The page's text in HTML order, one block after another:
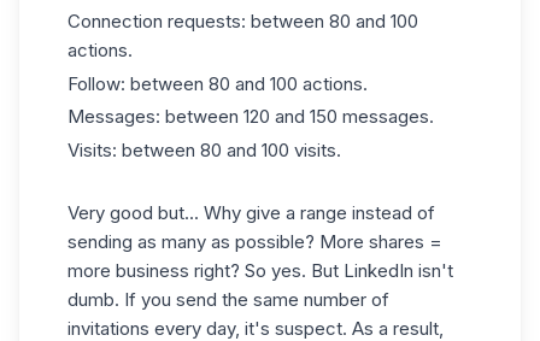
Connection requests: between 80 and 100
actions.
Follow: between 80 and 100 actions.
Messages: between 120 and 150 messages.
Visits: between 80 and 100 visits.
Very good but... Why give a range instead of
sending as many as possible? More shares =
more business right? So yes. But LinkedIn isn't
dumb. If you send the same number of
invitations every day, it's suspect. As a result,